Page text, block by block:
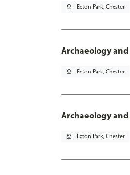
pin_drop Exton Park, Chester
Archaeology
pin_drop Exton Park, Chester
Archaeology
pin_drop Exton Park, Chester